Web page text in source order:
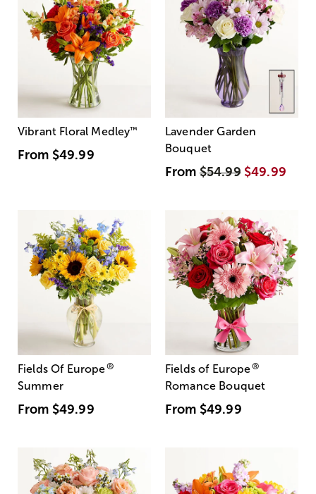
Vibrant Floral Medley™
From $49.99
Lavender Garden
Bouquet
From$54.99 $49.99
Fields Of Europe®
Summer
From $49.99
Fields of Europe®
Romance Bouquet
From $49.99